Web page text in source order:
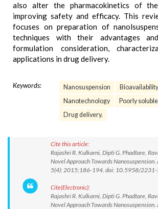
also alter the pharmacokinetics of
improving safety and efficacy. This
focuses on preparation of
techniques with their advantages
formulation consideration,
applications in drug delivery.
Keywords: Nanosuspension Bioavailability
Nanotechnology
Poorly
Drug delivery.
Cite this article:
Rajashri R. Kulkarni, Dipti G. Phadtare,
Novel Approach Towards Nanosuspension.
5(4): 2015;186-194. doi: 10.5958/
Cite(Electronic):
Rajashri R. Kulkarni, Dipti G. Phadtare,
Novel Approach Towards Nanosuspension.